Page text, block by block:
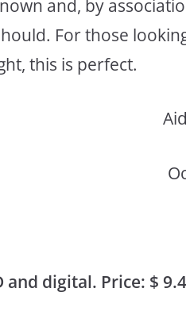
and, by
For those
this is perfect.
digital. Price: $